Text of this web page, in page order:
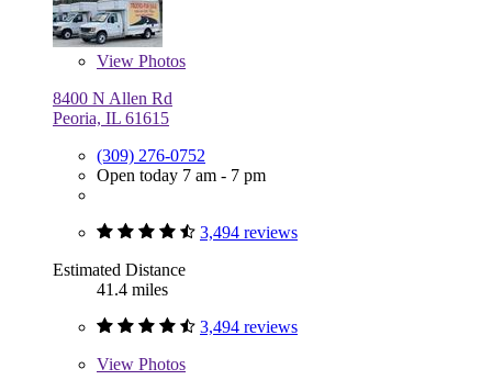
View Photos
8400 N Allen Rd
Peoria, IL 61615
(309) 276-0752
Open today 7 am - 7 pm
3,494 reviews
Estimated Distance
41.4 miles
3,494 reviews
View Photos